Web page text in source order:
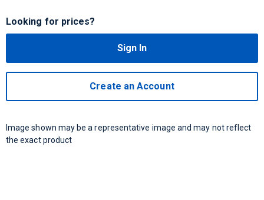
Looking for prices?
Sign In
Create an Account
Image shown may be a representative image and may not reflect
the exact product